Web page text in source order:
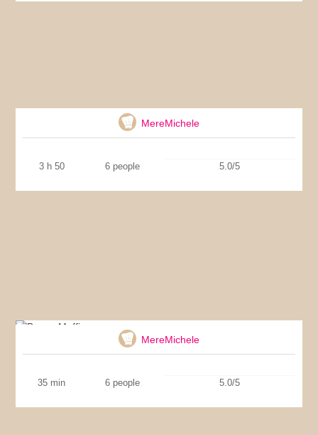
MereMichele
3 h 50 6 people 5.0/5
MereMichele
35 min 6 people 5.0/5